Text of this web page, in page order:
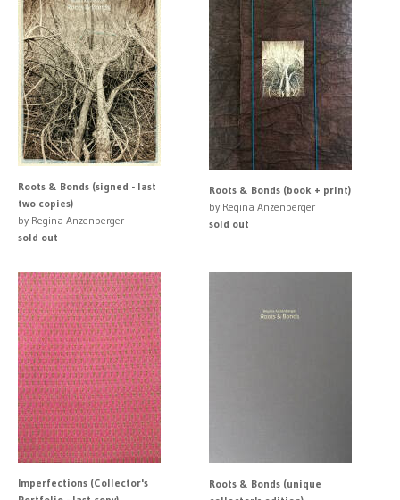
Roots & Bonds (signed - last
two copies)
by Regina Anzenberger
sold out
Roots & Bonds (book + print)
by Regina Anzenberger
sold out
Imperfections (Collector's
Roots & Bonds (unique